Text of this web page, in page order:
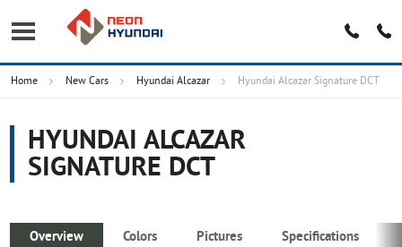
Home New Cars Hyundai Alcazar Hyundai Alcazar Signature DCT
HYUNDAI ALCAZAR
SIGNATURE DCT
Overview Colors Pictures Specifications